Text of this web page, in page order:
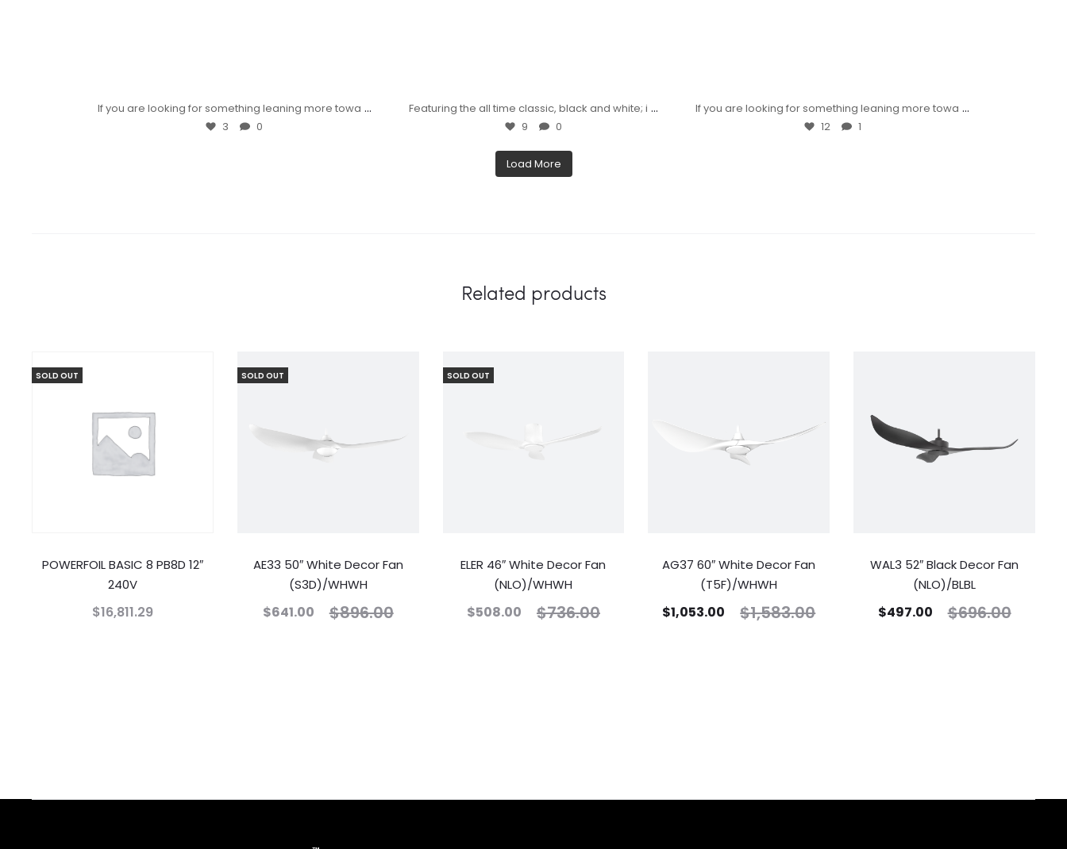
If you are looking for something leaning more towa ...
3 0
Featuring the all time classic, black and white; i ...
9 0
If you are looking for something leaning more towa ...
12 1
Load More
Related products
SOLD OUT
POWERFOIL BASIC 8 PB8D 12″
240V
$16,811.29
SOLD OUT
AE33 50″ White Decor Fan
(S3D)/WHWH
$896.00
$641.00
SOLD OUT
ELER 46″ White Decor Fan
(NLO)/WHWH
$736.00
$508.00
AG37 60″ White Decor Fan
(T5F)/WHWH
$1,583.00
$1,053.00
WAL3 52″ Black Decor Fan
(NLO)/BLBL
$696.00
$497.00